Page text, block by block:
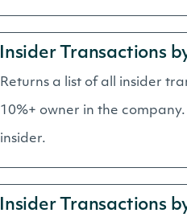
Insider Transactions
Returns a list of all insider
10%+ owner in the
insider.
Insider Transactions